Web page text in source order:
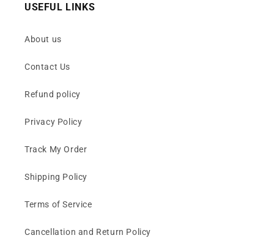
USEFUL LINKS
About us
Contact Us
Refund policy
Privacy Policy
Track My Order
Shipping Policy
Terms of Service
Cancellation and Return Policy